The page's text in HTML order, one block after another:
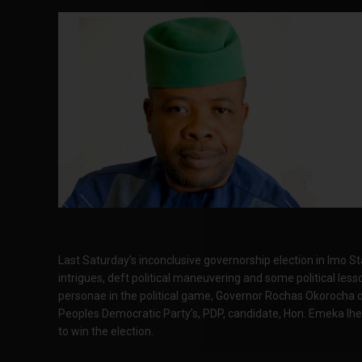
Last Saturday’s inconclusive governorship election in Imo
intrigues, deft political maneuvering and some political
personae in the political game, Governor Rochas
Peoples Democratic Party’s, PDP, candidate, Hon. Emeka
to win the election.